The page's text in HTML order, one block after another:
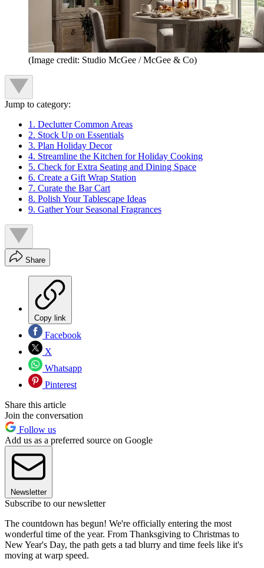
(Image credit: Studio McGee / McGee & Co)
Jump to category:
1. Declutter Common Areas
2. Stock Up on Essentials
3. Plan Holiday Decor
4. Streamline the Kitchen for Holiday Cooking
5. Check for Extra Seating and Dining Space
6. Create a Gift Wrap Station
7. Curate the Bar Cart
8. Polish Your Tablescape Ideas
9. Gather Your Seasonal Fragrances
Share
Copy link
Facebook
X
Whatsapp
Pinterest
Share this article
Join the conversation
Follow us
Add us as a preferred source on Google
Newsletter
Subscribe to our newsletter
The countdown has begun! We're officially entering the most
wonderful time of the year. From Thanksgiving to Christmas to
New Year's Day, the path gets a tad blurry and time feels like it's
moving at warp speed.